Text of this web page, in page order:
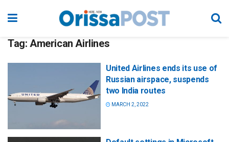
Tag: American Airlines
United Airlines ends its use of
Russian airspace, suspends
two India routes
MARCH 2, 2022